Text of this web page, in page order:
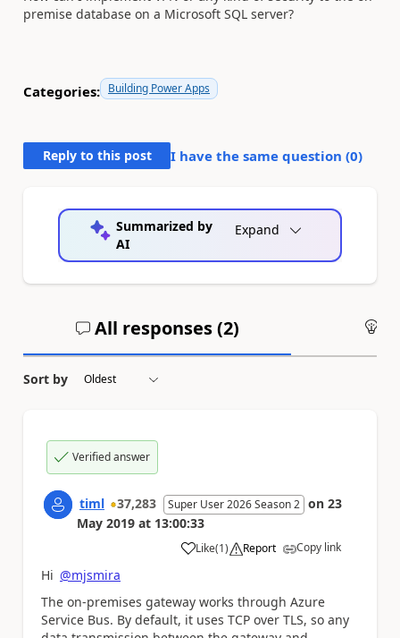
premise database on a Microsoft SQL server?
Categories: Building Power Apps
Reply to this post I have the same question (0)
Summarized by
AI
Expand
All responses (2)
Sort by
Verified answer
timl 37,283 Super User 2026 Season 2 on 23
May 2019 at 13:00:33
Like
a (1) Report Copy link
Hi @mjsmira
The on-premises gateway works through Azure
Service Bus. By default, it uses TCP over TLS, so any